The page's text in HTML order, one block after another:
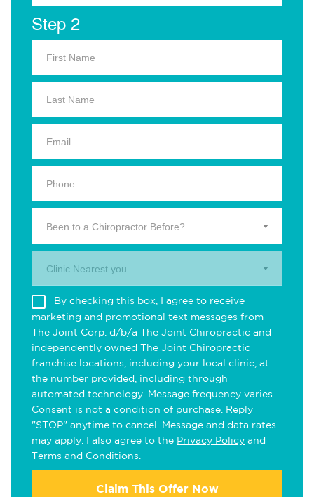
Step 2
Been to a Chiropractor Before?
Clinic Nearest you.
By checking this box, I agree to receive
marketing and promotional text messages from
The Joint Corp. d/b/a The Joint Chiropractic and
independently owned The Joint Chiropractic
franchise locations, including your local clinic, at
the number provided, including through
automated technology. Message frequency varies.
Consent is not a condition of purchase. Reply
"STOP" anytime to cancel. Message and data rates
may apply. I also agree to the Privacy Policy and
Terms and Conditions
Claim This Offer Now